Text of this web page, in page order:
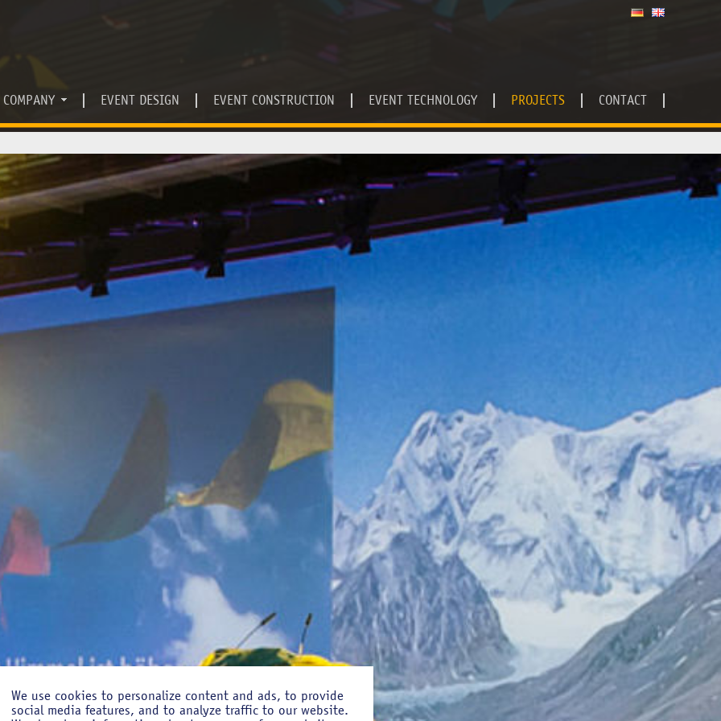
COMPANY EVENT DESIGN EVENT CONSTRUCTION EVENT TECHNOLOGY PROJECTS CONTACT
We use cookies to personalize content and ads, to provide
social media features, and to analyze traffic to our website.